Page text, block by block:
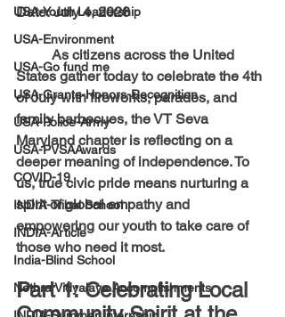
USA-Youth Leadership
USA-Environment
USA-Go fund me
USA-Grants-Honors-Recognition
USA-Police-Army
USA-PVSAAwards
COVID-19
INDIA-Tribal School
INDIA-Article
India-Blind School
Nethra Vidyalaya Accomplishments
Date: July 4, 2026
States gather today to celebrate the 4th
of July with fireworks, parades, and
family barbecues, the VT Seva
Maryland chapter is reflecting on a
deeper meaning of independence. To
us, true civic pride means nurturing a
spirit of global empathy and
empowering our youth to take care of
those who need it most.
Part 1: Celebrating Local